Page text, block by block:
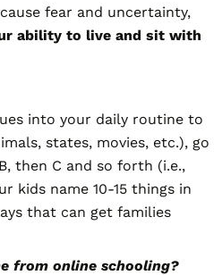
fear and uncertainty,
ability to live and sit with
into your daily routine to
states, movies, etc.), go
then C and so forth (i.e.,
kids name 10-15 things in
that can get families
from online schooling?